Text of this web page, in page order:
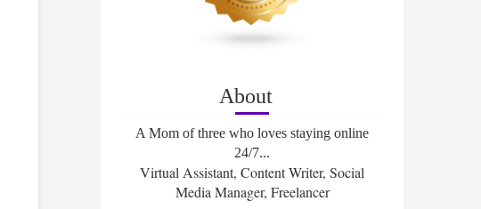
About
A Mom of three who loves staying online
24/7...
Virtual Assistant, Content Writer, Social
Media Manager, Freelancer